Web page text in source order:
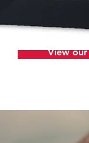
View